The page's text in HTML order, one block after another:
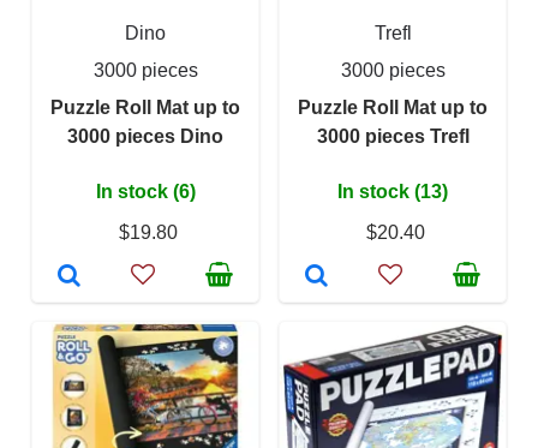
Dino
3000 pieces
Puzzle Roll Mat up to
3000 pieces Dino
In stock (6)
$19.80
Trefl
3000 pieces
Puzzle Roll Mat up to
3000 pieces Trefl
In stock (13)
$20.40